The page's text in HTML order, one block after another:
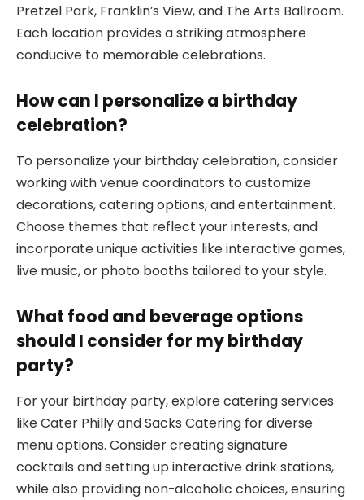
Pretzel Park, Franklin’s View, and The Arts Ballroom.
Each location provides a striking atmosphere
conducive to memorable celebrations.
How can I personalize a birthday
celebration?
To personalize your birthday celebration, consider
working with venue coordinators to customize
decorations, catering options, and entertainment.
Choose themes that reflect your interests, and
incorporate unique activities like interactive games,
live music, or photo booths tailored to your style.
What food and beverage options
should I consider for my birthday
party?
For your birthday party, explore catering services
like Cater Philly and Sacks Catering for diverse
menu options. Consider creating signature
cocktails and setting up interactive drink stations,
while also providing non-alcoholic choices, ensuring